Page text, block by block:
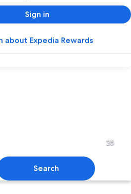
Sign in
about Expedia Rewards
25
Search